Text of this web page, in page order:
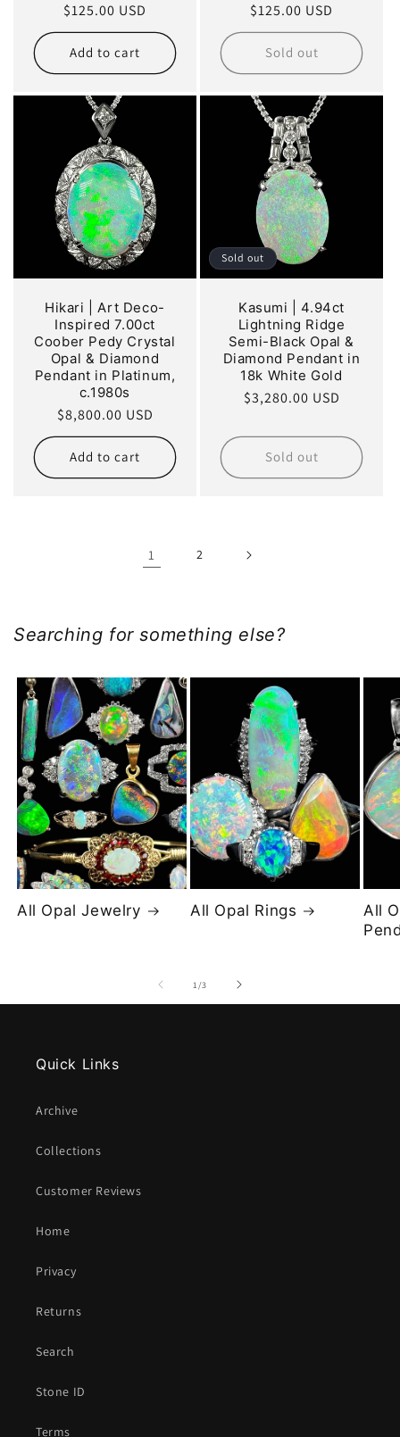
Regular
price
$125.00 USD
Add to cart
Regular
price
$125.00 USD
Sold out
Hikari | Art Deco-
Inspired 7.00ct
Coober Pedy Crystal
Opal & Diamond
Pendant in Platinum,
c.1980s
Regular
price
$8,800.00 USD
Add to cart
Sold out
Kasumi | 4.94ct
Lightning Ridge
Semi-Black Opal &
Diamond Pendant in
18k White Gold
Regular
$3,280.00 USD
Sold out
1 2
Searching for something else?
All Opal Jewelry All Opal Rings
All
1/of
3
Quick Links
Archive
Collections
Customer Reviews
Home
Privacy
Returns
Search
Stone ID
Terms